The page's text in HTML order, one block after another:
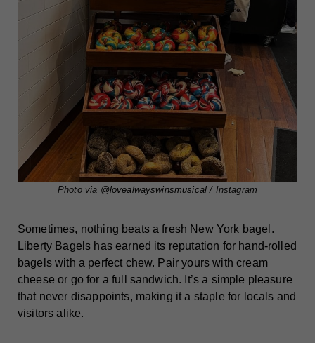
Photo via @lovealwayswinsmusical / Instagram
Sometimes, nothing beats a fresh New York bagel.
Liberty Bagels has earned its reputation for hand-rolled
bagels with a perfect chew. Pair yours with cream
cheese or go for a full sandwich. It’s a simple pleasure
that never disappoints, making it a staple for locals and
visitors alike.